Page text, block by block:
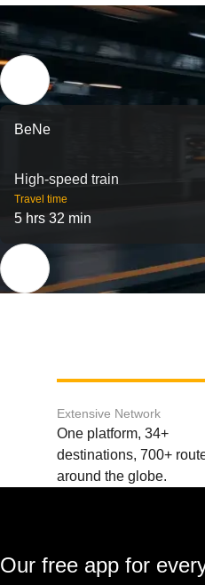
BeNe
High-speed train
Travel time
5 hrs 32 min
Extensive Network
One platform, 34+
destinations, 700+
around the globe.
Our free app for